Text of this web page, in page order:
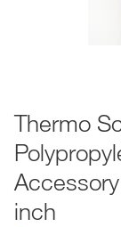
Thermo
inch